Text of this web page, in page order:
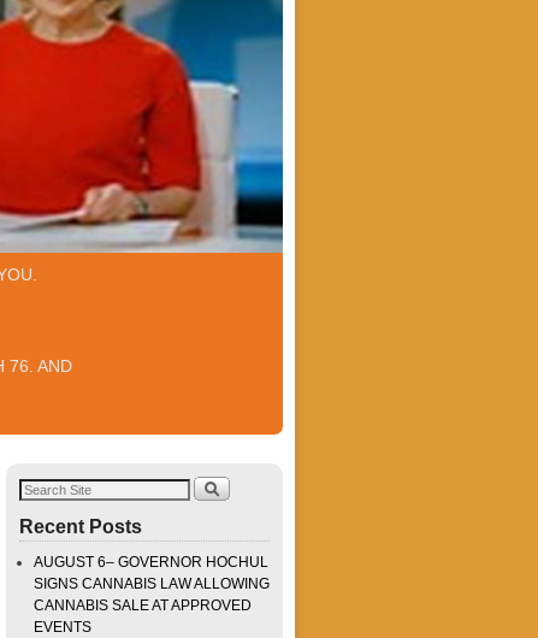
76. AND
Recent Posts
AUGUST 6– GOVERNOR HOCHUL
SIGNS CANNABIS LAW ALLOWING
CANNABIS SALE AT APPROVED
EVENTS